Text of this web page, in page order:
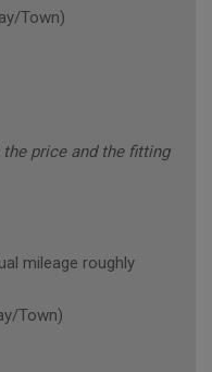
Town)
price and the fitting
mileage roughly
Town)